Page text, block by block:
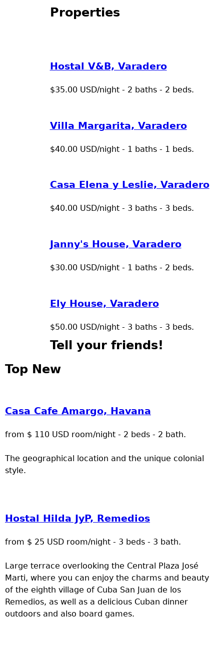
Properties
Hostal V&B, Varadero
$35.00 USD/night - 2 baths - 2 beds.
Villa Margarita, Varadero
$40.00 USD/night - 1 baths - 1 beds.
Casa Elena y Leslie, Varadero
$40.00 USD/night - 3 baths - 3 beds.
Janny's House, Varadero
$30.00 USD/night - 1 baths - 2 beds.
Ely House, Varadero
$50.00 USD/night - 3 baths - 3 beds.
Tell your friends!
Top New
Casa Cafe Amargo, Havana
from $ 110 USD room/night - 2 beds - 2 bath.
The geographical location and the unique colonial
style.
Hostal Hilda JyP, Remedios
from $ 25 USD room/night - 3 beds - 3 bath.
Large terrace overlooking the Central Plaza José
Marti, where you can enjoy the charms and beauty
of the eighth village of Cuba San Juan de los
Remedios, as well as a delicious Cuban dinner
outdoors and also board games.